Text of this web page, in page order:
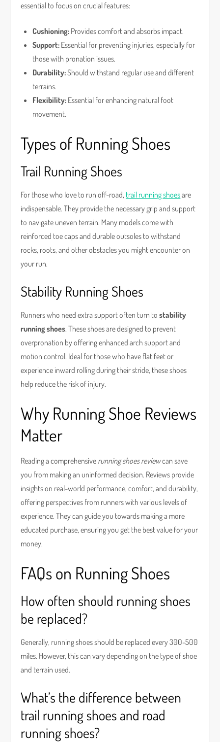
essential to focus on crucial features:
Cushioning: Provides comfort and absorbs impact.
Support: Essential for preventing injuries, especially for
those with pronation issues.
Durability:Should withstand regular use and different
terrains.
Flexibility: Essential for enhancing natural foot
movement.
Types of Running Shoes
Trail Running Shoes
For those who love to run off-road, trail running shoesare
indispensable. They provide the necessary grip and support
to navigate uneven terrain. Many models come with
reinforced toe caps and durable outsoles to withstand
rocks, roots, and other obstacles you might encounter on
your run.
Stability Running Shoes
Runners who need extra support often turn tostability
running shoes. These shoes are designed to prevent
overpronation by offering enhanced arch support and
motion control. Ideal for those who have flat feet or
experience inward rolling during their stride, these shoes
help reduce the risk of injury.
Why Running Shoe Reviews
Matter
Reading a comprehensive running shoes reviewcan save
you from making an uninformed decision. Reviews provide
insights on real-world performance, comfort, and durability,
offering perspectives from runners with various levels of
experience. They can guide you towards making a more
educated purchase, ensuring you get the best value for your
money.
FAQs on Running Shoes
How often should running shoes
be replaced?
Generally, running shoes should be replaced every 300-500
miles. However, this can vary depending on the type of shoe
and terrain used.
What’s the difference between
trail running shoes and road
running shoes?